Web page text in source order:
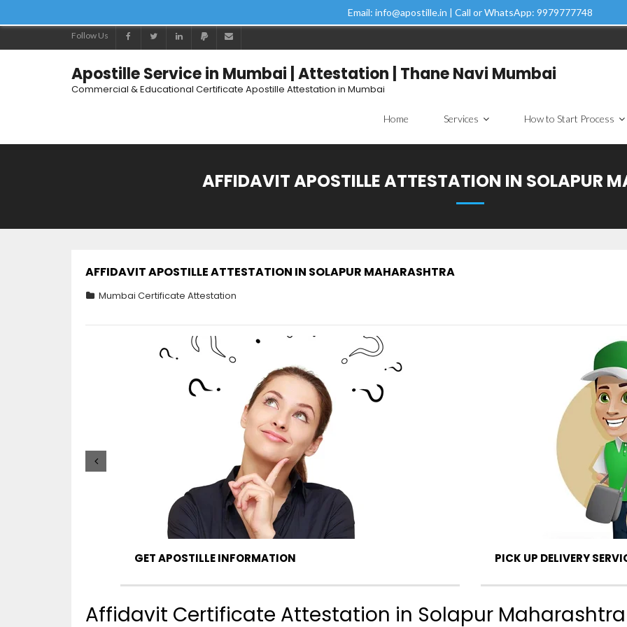
Email: info@apostille.in | Call or WhatsApp: 9979777748
Follow Us
Apostille Service in Mumbai | Attestation | Thane Navi Mumbai
Commercial & Educational Certificate Apostille Attestation in Mumbai
Home Services How to Start Process
AFFIDAVIT APOSTILLE ATTESTATION IN SOLAPUR
AFFIDAVIT APOSTILLE ATTESTATION IN SOLAPUR MAHARASHTRA
Mumbai Certificate Attestation
GET APOSTILLE INFORMATION PICK UP DELIVERY
Affidavit Certificate Attestation in Solapur Maharashtra